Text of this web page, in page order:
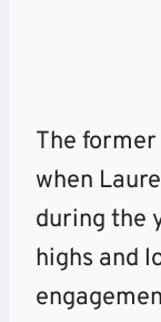
The
when
during the
highs and